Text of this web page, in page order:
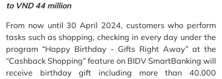
to VND 44 million
From now until 30 April 2024, customers who perform
tasks such as shopping, checking in every day under the
program “Happy Birthday - Gifts Right Away” at the
“Cashback Shopping” feature on BIDV SmartBanking will
receive birthday gift including more than 40,000